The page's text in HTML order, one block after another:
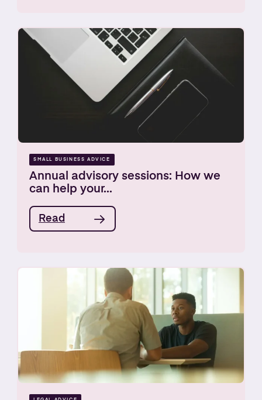
SMALL BUSINESS ADVICE
Annual advisory sessions: How we
can help your...
Read